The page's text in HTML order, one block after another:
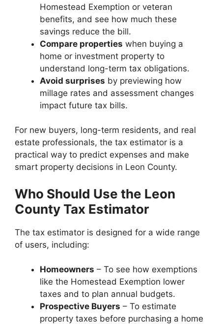
Homestead Exemption or veteran
benefits, and see how much these
savings reduce the bill.
Compare properties when buying a
home or investment property to
understand long-term tax obligations.
Avoid surprises by previewing how
millage rates and assessment changes
impact future tax bills.
For new buyers, long-term residents, and real
estate professionals, the tax estimator is a
practical way to predict expenses and make
smart property decisions in Leon County.
Who Should Use the Leon
County Tax Estimator
The tax estimator is designed for a wide range
of users, including:
Homeowners – To see how exemptions
like the Homestead Exemption lower
taxes and to plan annual budgets.
Prospective Buyers – To estimate
property taxes before purchasing a home